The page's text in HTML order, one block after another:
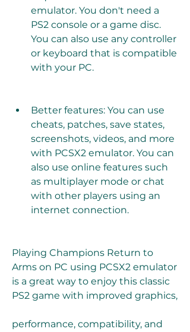
emulator. You don't need a
PS2 console or a game disc.
You can also use any controller
or keyboard that is compatible
with your PC.
Better features: You can use
cheats, patches, save states,
screenshots, videos, and more
with PCSX2 emulator. You can
also use online features such
as multiplayer mode or chat
with other players using an
internet connection.
Playing Champions Return to
Arms on PC using PCSX2 emulator
is a great way to enjoy this classic
PS2 game with improved graphics,
performance, compatibility, and